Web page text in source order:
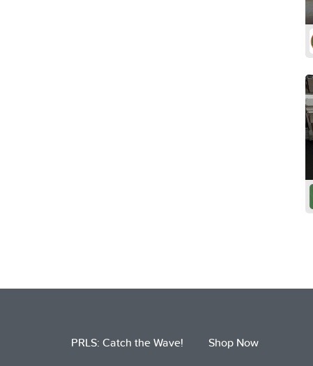
PRLS: Catch the Wave! Shop Now